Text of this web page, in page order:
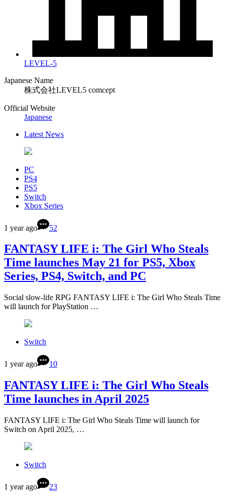
LEVEL-5
Japanese Name
株式会社LEVEL5 comcept
Official Website
Japanese
Latest News
PC
PS4
PS5
Switch
Xbox Series
1 year ago 52
FANTASY LIFE i: The Girl Who Steals
Time launches May 21 for PS5, Xbox
Series, PS4, Switch, and PC
Social slow-life RPG FANTASY LIFE i: The Girl Who Steals Time
will launch for PlayStation …
Switch
1 year ago 10
FANTASY LIFE i: The Girl Who Steals
Time launches in April 2025
FANTASY LIFE i: The Girl Who Steals Time will launch for
Switch on April 2025, …
Switch
1 year ago 23